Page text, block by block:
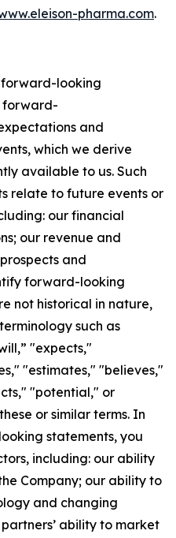
pharma.com.
forward-looking
forward-
and
which we derive
available to us. Such
relate to future events or
our financial
our revenue and
and
forward-looking
not historical in nature,
such as
"expects,"
"estimates," "believes,"
"potential," or
or similar terms. In
statements, you
including: our ability
Company; our ability to
and changing
ability to market